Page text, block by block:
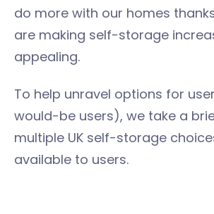
do more with our homes
are making self-storage
appealing.
To help unravel options for
would-be users), we take a
multiple UK self-storage
available to users.